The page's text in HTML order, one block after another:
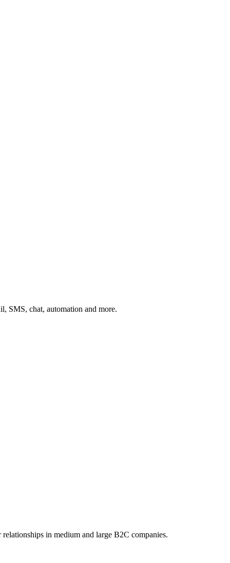
SMS, chat, automation and more.
in medium and large B2C companies.